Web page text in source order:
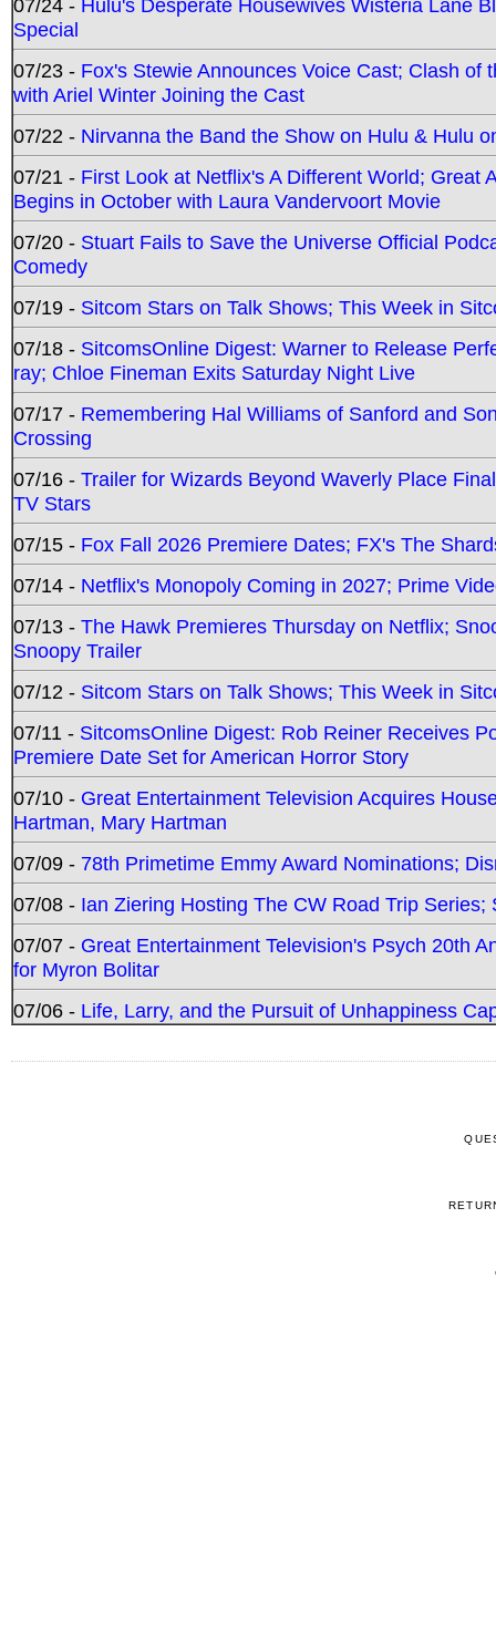
07/24 - Hulu's Desperate Housewives Wisteria Lane
Special
07/23 - Fox's Stewie Announces Voice Cast; Clash
with Ariel Winter Joining the Cast
07/22 - Nirvanna the Band the Show on Hulu & Hulu
07/21 - First Look at Netflix's A Different World; Great
Begins in October with Laura Vandervoort Movie
07/20 - Stuart Fails to Save the Universe Official
Comedy
07/19 - Sitcom Stars on Talk Shows; This Week in
07/18 - SitcomsOnline Digest: Warner to Release
ray; Chloe Fineman Exits Saturday Night Live
07/17 - Remembering Hal Williams of Sanford and
Crossing
07/16 - Trailer for Wizards Beyond Waverly Place
TV Stars
07/15 - Fox Fall 2026 Premiere Dates; FX's The
07/14 - Netflix's Monopoly Coming in 2027; Prime
07/13 - The Hawk Premieres Thursday on Netflix;
Snoopy Trailer
07/12 - Sitcom Stars on Talk Shows; This Week in
07/11 - SitcomsOnline Digest: Rob Reiner Receives
Premiere Date Set for American Horror Story
07/10 - Great Entertainment Television Acquires
Hartman, Mary Hartman
07/09 - 78th Primetime Emmy Award Nominations;
07/08 - Ian Ziering Hosting The CW Road Trip
07/07 - Great Entertainment Television's Psych 20th
for Myron Bolitar
07/06 - Life, Larry, and the Pursuit of Unhappiness